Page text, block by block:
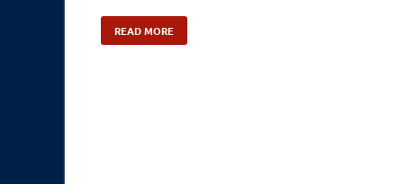
READ MORE